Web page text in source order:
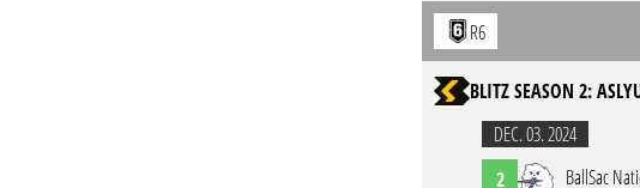
R6
BLITZ SEASON 2:
DEC. 03. 2024
2
BallSac